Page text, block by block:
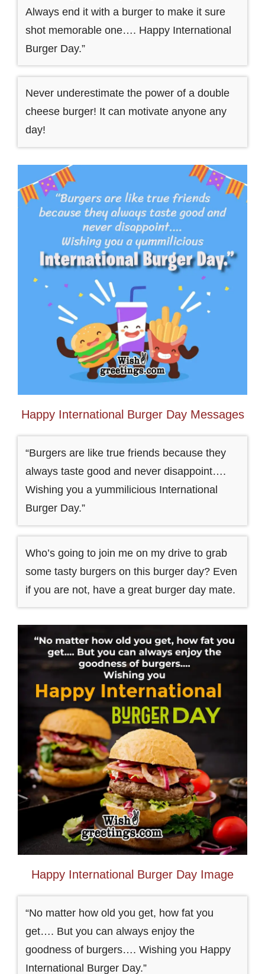
Always end it with a burger to make it sure
shot memorable one…. Happy International
Burger Day.”
Never underestimate the power of a double
cheese burger! It can motivate anyone any
day!
Happy International Burger Day Messages
“Burgers are like true friends because they
always taste good and never disappoint….
Wishing you a yummilicious International
Burger Day.”
Who’s going to join me on my drive to grab
some tasty burgers on this burger day? Even
if you are not, have a great burger day mate.
Happy International Burger Day Image
“No matter how old you get, how fat you
get…. But you can always enjoy the
goodness of burgers…. Wishing you Happy
International Burger Day.”